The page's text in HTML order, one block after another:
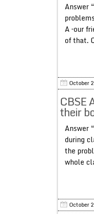
Answer
A –our
of that.
October
CBSE
their
Answer
during
the
whole
October